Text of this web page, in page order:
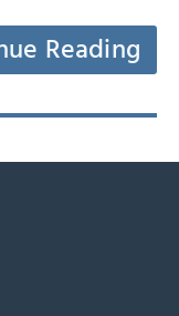
Reading